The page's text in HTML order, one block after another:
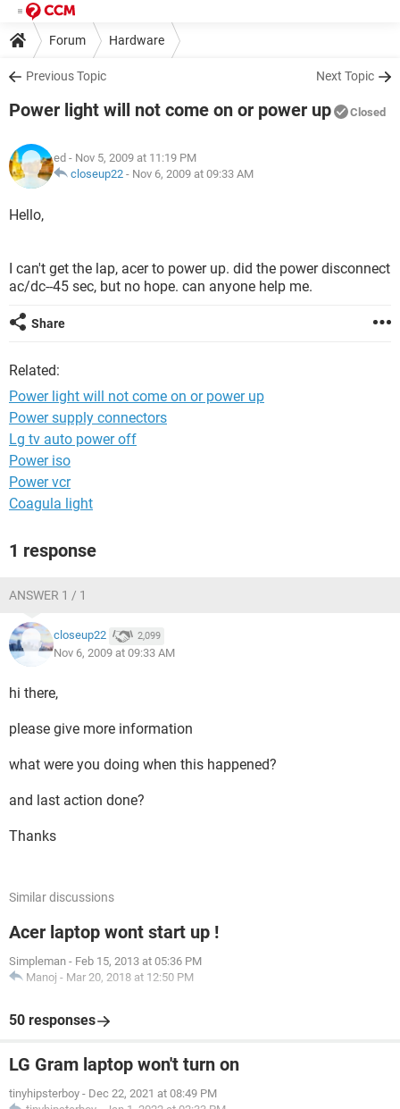
Forum Hardware
Previous Topic Next Topic
Power light will not come on or power up Closed
ed - Nov 5, 2009 at 11:19 PM
closeup22 - Nov 6, 2009 at 09:33 AM
Hello,
I can't get the lap, acer to power up. did the power disconnect
ac/dc--45 sec, but no hope. can anyone help me.
Share
Related:
Power light will not come on or power up
Power supply connectors
Lg tv auto power off
Power iso
Power vcr
Coagula light
1 response
ANSWER 1 / 1
closeup22 2,099
Nov 6, 2009 at 09:33 AM
hi there,
please give more information
what were you doing when this happened?
and last action done?
Thanks
Similar discussions
Acer laptop wont start up !
Simpleman - Feb 15, 2013 at 05:36 PM
Manoj - Mar 20, 2018 at 12:50 PM
50 responses
LG Gram laptop won't turn on
tinyhipsterboy - Dec 22, 2021 at 08:49 PM